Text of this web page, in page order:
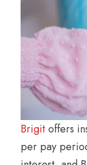
Brigitoffers
per pay